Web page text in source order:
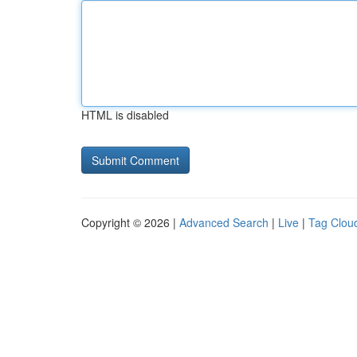
HTML is disabled
Copyright © 2026 | Advanced Search | Live | Tag